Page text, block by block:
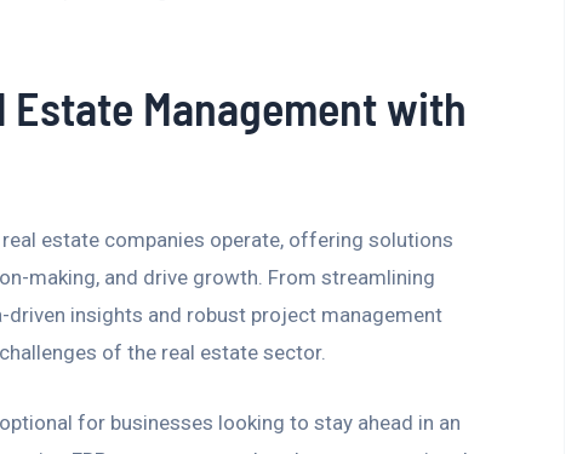
Estate Management with
estate companies operate, offering solutions
making, and drive growth. From streamlining
insights and robust project management
of the real estate sector.
for businesses looking to stay ahead in an